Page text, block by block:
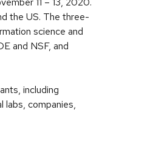
the US. The three-
science and
and NSF, and
including
labs, companies,